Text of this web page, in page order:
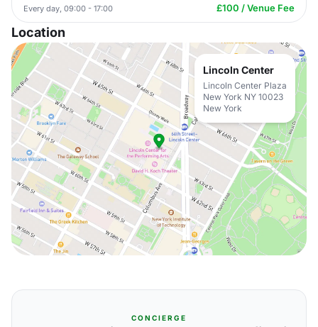
Every day, 09:00 - 17:00 £100 / Venue Fee
Location
Lincoln Center
Lincoln Center Plaza
New York NY 10023
New York
CONCIERGE